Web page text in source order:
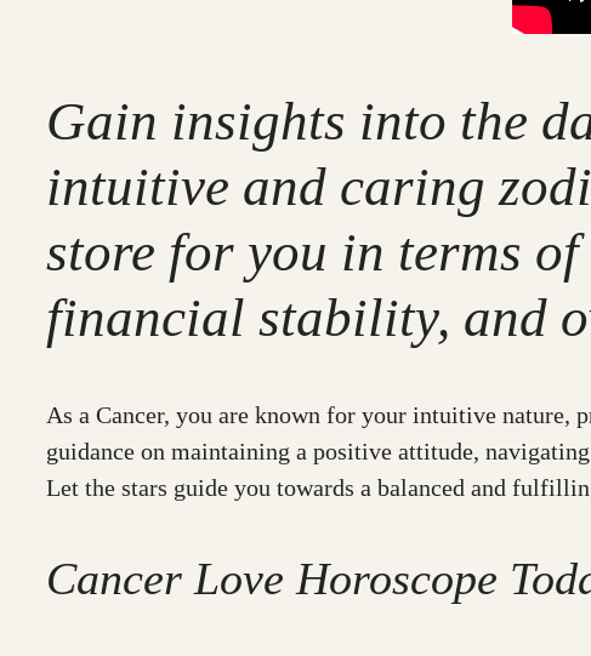
Gain insights into the
intuitive and caring
store for you in terms
financial stability, and
As a Cancer, you are known for your intuitive nature,
guidance on maintaining a positive attitude,
Let the stars guide you towards a balanced and
Cancer Love Horoscope